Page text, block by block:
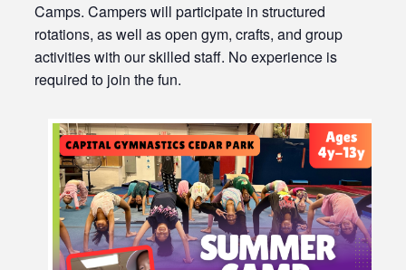
Camps. Campers will participate in structured
rotations, as well as open gym, crafts, and group
activities with our skilled staff. No experience is
required to join the fun.